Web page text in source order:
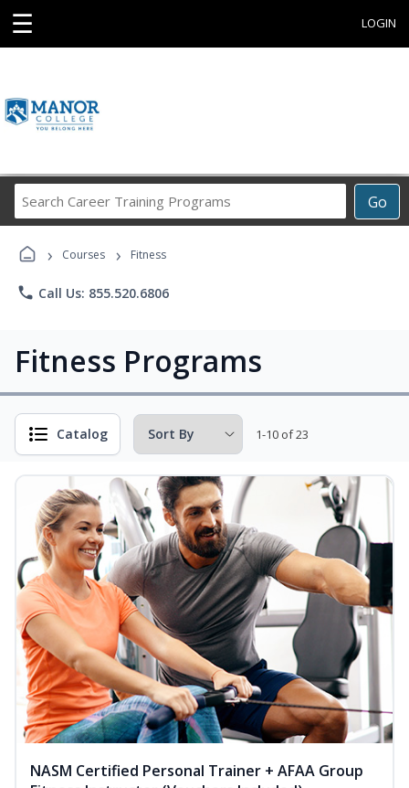
☰ LOGIN
Go
Career
› Courses › Fitness
phone Call Us: 855.520.6806
Fitness Programs
Catalog 1-10 of 23
NASM Certified Personal Trainer + AFAA Group